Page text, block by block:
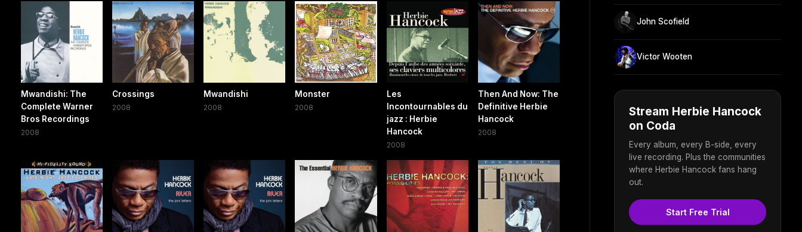
Mwandishi: The
Complete Warner
Bros Recordings
2008
Crossings
2008
Mwandishi
2008
Monster
2008
Les
Incontournables du
jazz : Herbie
Hancock
2008
Then And Now: The
Definitive Herbie
Hancock
2008
John Scofield
Victor Wooten
Stream Herbie Hancock
on Coda
Every album, every B-side, every
live recording. Plus the communities
where Herbie Hancock fans hang
out.
Start Free Trial